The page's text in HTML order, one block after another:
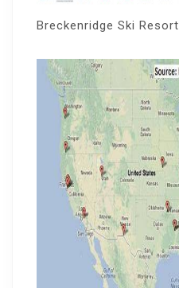
Breckenridge Ski Resort